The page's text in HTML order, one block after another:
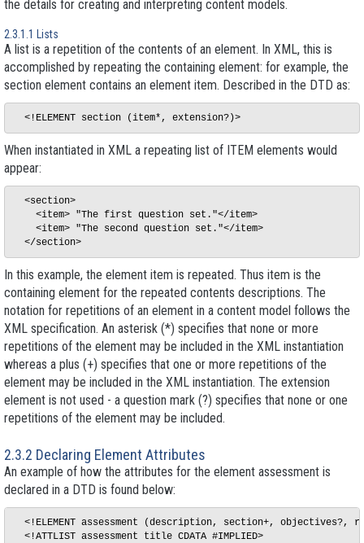
the details for creating and interpreting content models.
2.3.1.1 Lists
A list is a repetition of the contents of an element. In XML, this is
accomplished by repeating the containing element: for example, the
section element contains an element item. Described in the DTD as:
  <!ELEMENT section (item*, extension?)>
When instantiated in XML a repeating list of ITEM elements would
appear:
  <section>
    <item> "The first question set."</item>
    <item> "The second question set."</item>
  </section>
In this example, the element item is repeated. Thus item is the
containing element for the repeated contents descriptions. The
notation for repetitions of an element in a content model follows the
XML specification. An asterisk (*) specifies that none or more
repetitions of the element may be included in the XML instantiation
whereas a plus (+) specifies that one or more repetitions of the
element may be included in the XML instantiation. The extension
element is not used - a question mark (?) specifies that none or one
repetitions of the element may be included.
2.3.2 Declaring Element Attributes
An example of how the attributes for the element assessment is
declared in a DTD is found below:
<!ELEMENT assessment (description, section+, objectives?,
  <!ATTLIST assessment title CDATA #IMPLIED>